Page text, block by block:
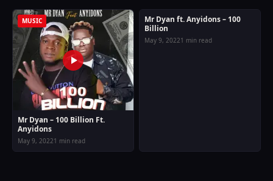
MUSIC
Mr Dyan – 100 Billion Ft.
Anyidons
May 9, 20221 min read
MUSIC
Mr Dyan ft. Anyidons – 100
Billion
May 9, 20221 min read